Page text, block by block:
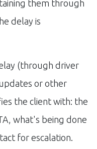
them through
delay is
(through driver
or other
the client with: the
what's being done
for escalation.